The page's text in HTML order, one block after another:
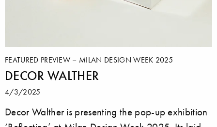
FEATURED PREVIEW – MILAN DESIGN WEEK 2025
DECOR WALTHER
4/3/2025
Decor Walther is presenting the pop-up exhibition